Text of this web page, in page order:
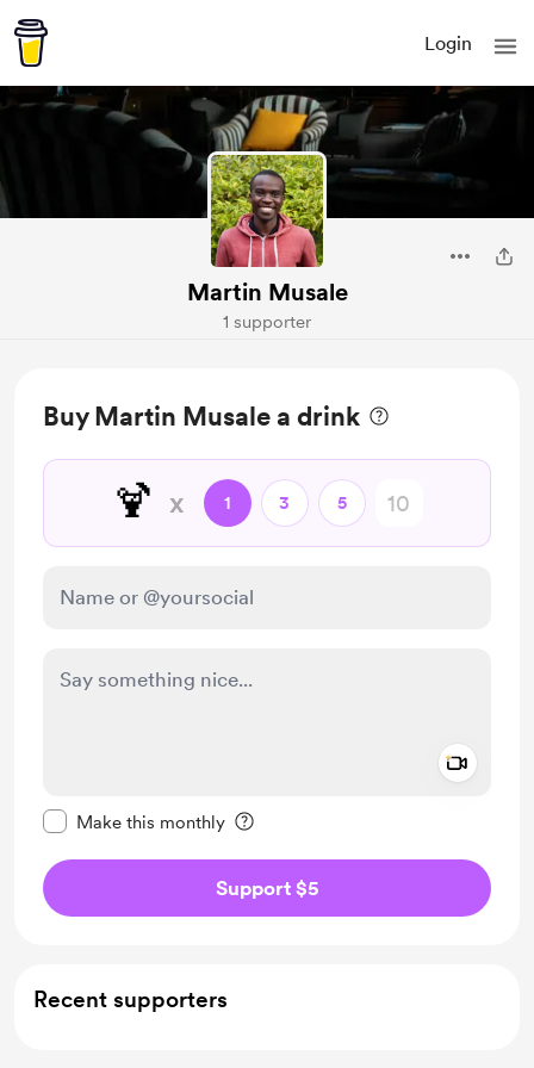
Login
Martin Musale
1 supporter
Buy Martin Musale a drink
🍹 x 1 3 5
Make this monthly
Support $5
Recent supporters